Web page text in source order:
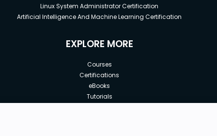
Linux System Administrator Certification
Artificial Intelligence And Machine Learning Certification
EXPLORE MORE
Courses
Certifications
eBooks
Tutorials